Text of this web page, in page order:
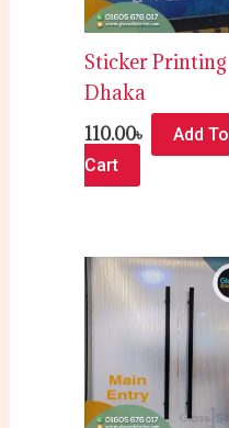
Sticker Printing
Dhaka
110.00৳
Add To
Cart